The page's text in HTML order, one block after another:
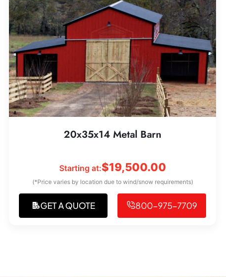
20x35x14 Metal Barn
Starting at:$19,500.00
(*Price varies by location due to wind/snow requirements)
GET A QUOTE 800-975-7709